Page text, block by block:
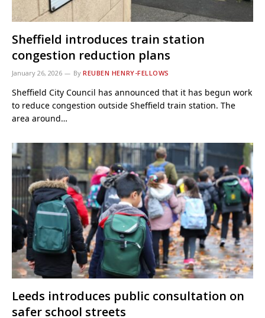
Sheffield introduces train station
congestion reduction plans
January 26, 2026 By REUBEN HENRY-FELLOWS
Sheffield City Council has announced that it has begun work
to reduce congestion outside Sheffield train station. The
area around…
Leeds introduces public consultation on
safer school streets